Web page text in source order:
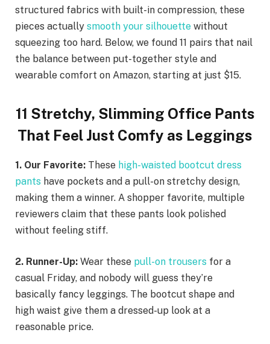
structured fabrics with built-in compression, these
pieces actually smooth your silhouette without
squeezing too hard. Below, we found 11 pairs that nail
the balance between put-together style and
wearable comfort on Amazon, starting at just $15.
11 Stretchy, Slimming Office Pants
That Feel Just Comfy as Leggings
1. Our Favorite: These high-waisted bootcut dress
pants have pockets and a pull-on stretchy design,
making them a winner. A shopper favorite, multiple
reviewers claim that these pants look polished
without feeling stiff.
2. Runner-Up: Wear these pull-on trousers for a
casual Friday, and nobody will guess they’re
basically fancy leggings. The bootcut shape and
high waist give them a dressed-up look at a
reasonable price.